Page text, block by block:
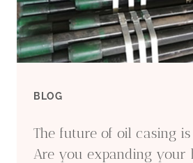
PUZZLE.
BLOG
The future of oil casing is
Are you expanding your